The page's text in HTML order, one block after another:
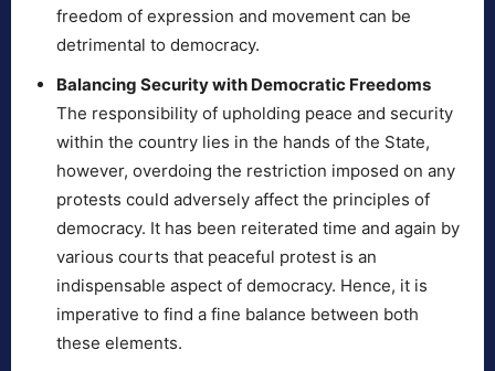
freedom of expression and movement can be
detrimental to democracy.
Balancing Security with Democratic Freedoms
The responsibility of upholding peace and security
within the country lies in the hands of the State,
however, overdoing the restriction imposed on any
protests could adversely affect the principles of
democracy. It has been reiterated time and again by
various courts that peaceful protest is an
indispensable aspect of democracy. Hence, it is
imperative to find a fine balance between both
these elements.